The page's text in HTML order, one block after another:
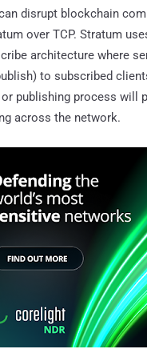
disrupt blockchain
over TCP. Stratum
architecture where
to subscribed
publishing process will
across the network.